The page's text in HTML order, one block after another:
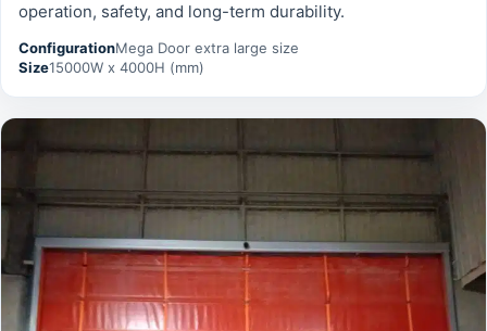
operation, safety, and long-term durability.
ConfigurationMega Door extra large size
Size15000W x 4000H (mm)